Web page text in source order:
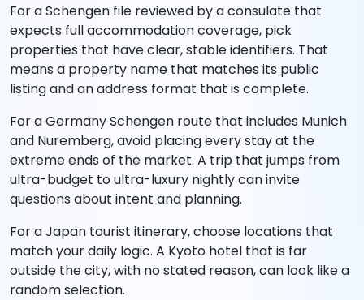
For a Schengen file reviewed by a consulate that
expects full accommodation coverage, pick
properties that have clear, stable identifiers. That
means a property name that matches its public
listing and an address format that is complete.
For a Germany Schengen route that includes Munich
and Nuremberg, avoid placing every stay at the
extreme ends of the market. A trip that jumps from
ultra-budget to ultra-luxury nightly can invite
questions about intent and planning.
For a Japan tourist itinerary, choose locations that
match your daily logic. A Kyoto hotel that is far
outside the city, with no stated reason, can look like a
random selection.